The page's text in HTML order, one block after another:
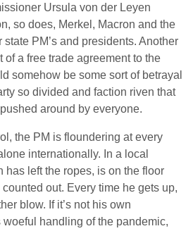
Ursula von der Leyen
so does, Merkel, Macron and the
PM’s and presidents. Another
of a free trade agreement to the
somehow be some sort of betrayal
so divided and faction riven that
around by everyone.
the PM is floundering at every
internationally. In a local
has left the ropes, is on the floor
out. Every time he gets up,
blow. If it’s not his own
handling of the pandemic,